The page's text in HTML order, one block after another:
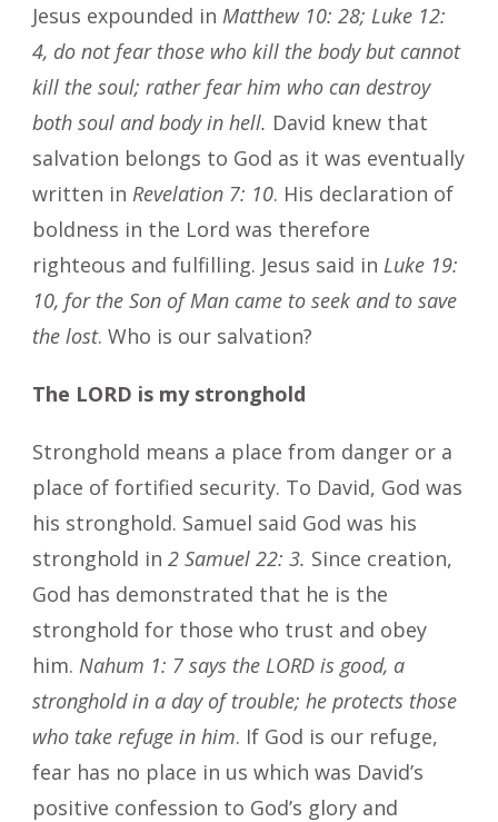
Jesus expounded in Matthew 10: 28; Luke 12:
4, do not fear those who kill the body but cannot
kill the soul; rather fear him who can destroy
both soul and body in hell. David knew that
salvation belongs to God as it was eventually
written in Revelation 7: 10. His declaration of
boldness in the Lord was therefore
righteous and fulfilling. Jesus said in Luke 19:
10, for the Son of Man came to seek and to save
the lost. Who is our salvation?
The LORD is my stronghold
Stronghold means a place from danger or a
place of fortified security. To David, God was
his stronghold. Samuel said God was his
stronghold in 2 Samuel 22: 3. Since creation,
God has demonstrated that he is the
stronghold for those who trust and obey
him. Nahum 1: 7 says the LORD is good, a
stronghold in a day of trouble; he protects those
who take refuge in him. If God is our refuge,
fear has no place in us which was David’s
positive confession to God’s glory and